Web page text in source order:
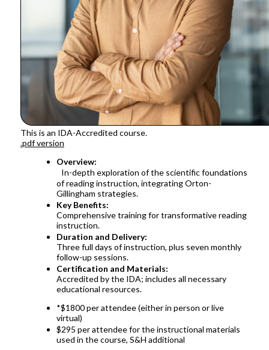
This is an IDA-Accredited course.
.pdf version
Overview:
In-depth exploration of the scientific foundations
of reading instruction, integrating Orton-
Gillingham strategies.
Key Benefits:
Comprehensive training for transformative reading
instruction.
Duration and Delivery:
Three full days of instruction, plus seven monthly
follow-up sessions.
Certification and Materials:
Accredited by the IDA; includes all necessary
educational resources.
*$1800 per attendee (either in person or live
virtual)
$295 per attendee for the instructional materials
used in the course, S&H additional